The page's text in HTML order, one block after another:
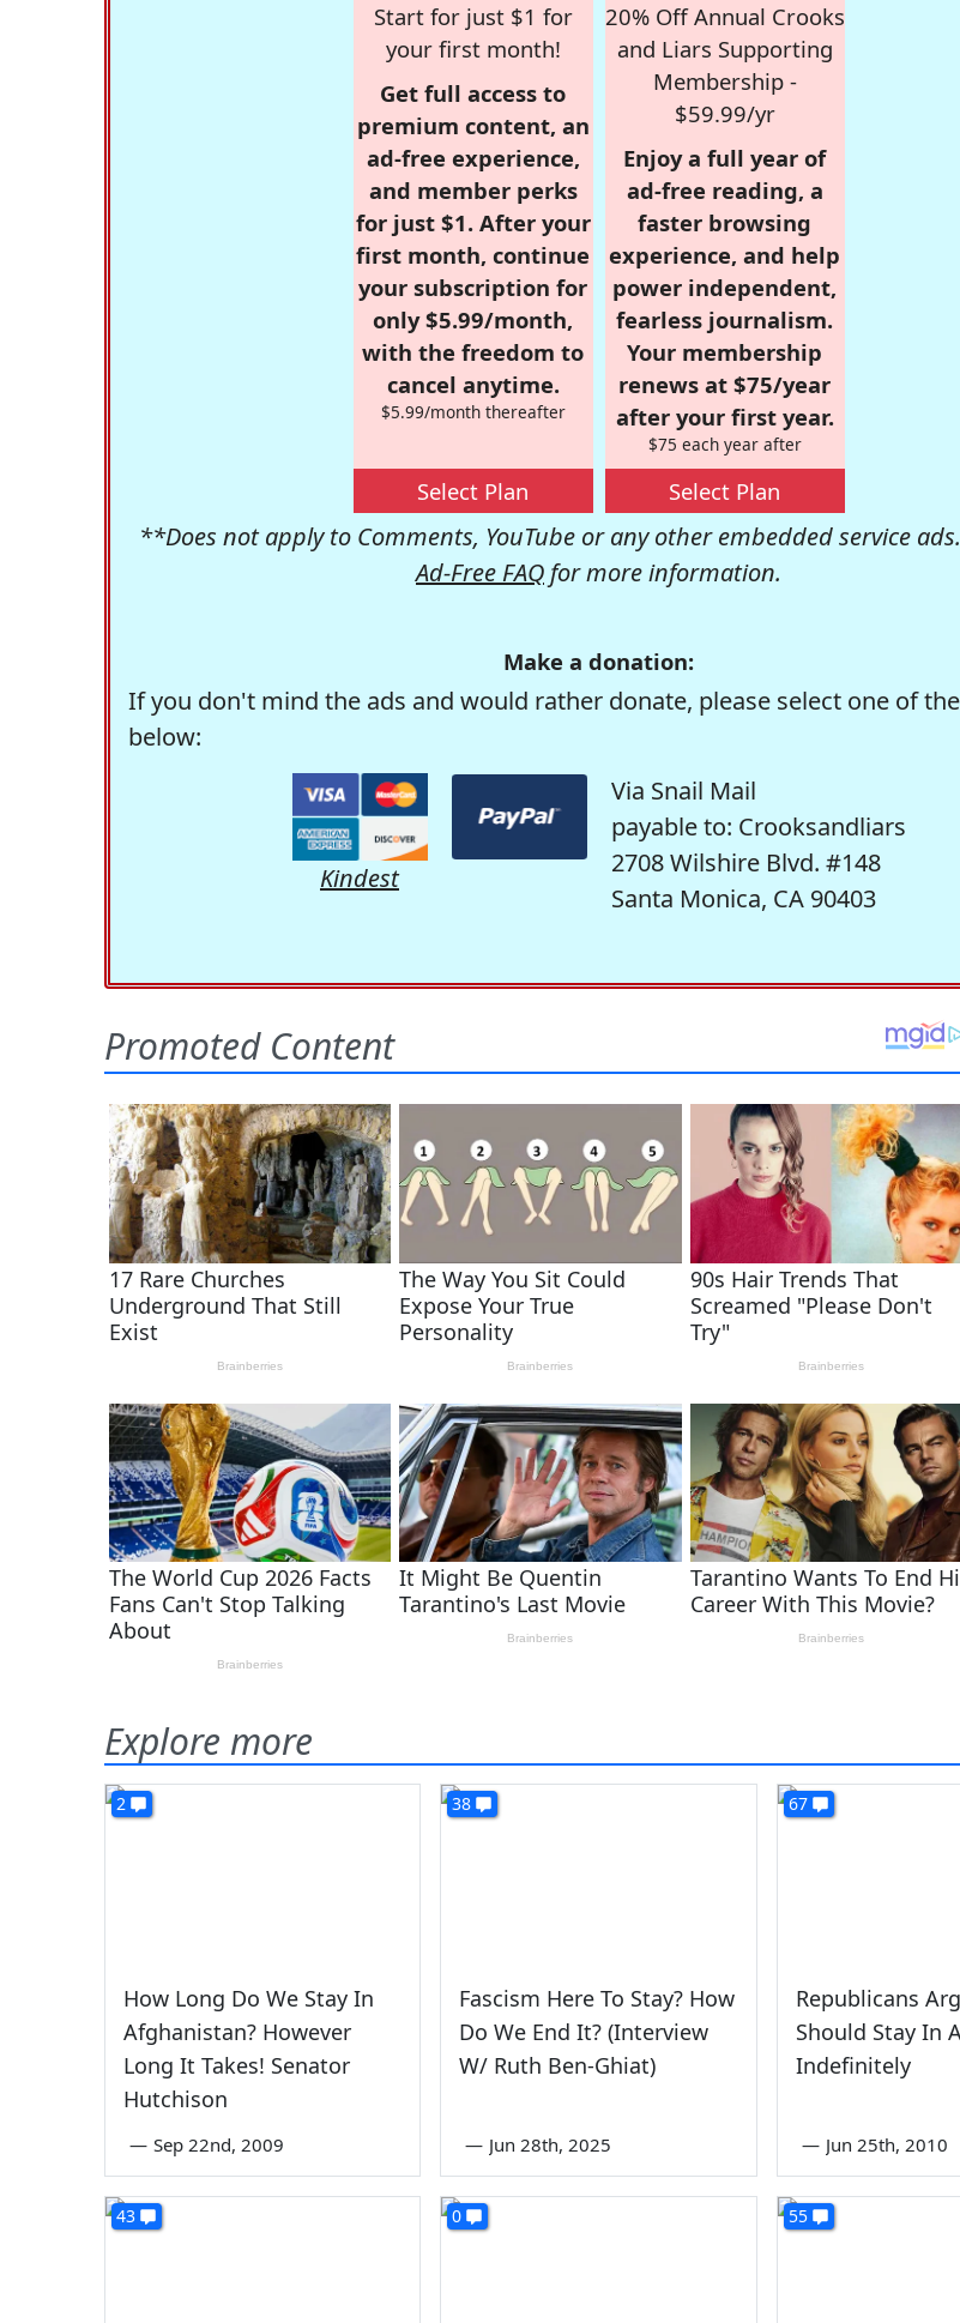
Start for just $1 for
your first month!
Get full access to
premium content, an
ad-free experience,
and member perks
for just $1. After your
first month, continue
your subscription for
only $5.99/month,
with the freedom to
cancel anytime.
$5.99/month thereafter
Select Plan
20% Off Annual Crooks
and Liars Supporting
Membership -
$59.99/yr
Enjoy a full year of
ad-free reading, a
faster browsing
experience, and help
power independent,
fearless journalism.
Your membership
renews at $75/year
after your first year.
$75 each year after
Select Plan
**Does not apply to Comments, YouTube or any other embedded service
Ad-Free FAQ for more information.
Make a donation:
If you don't mind the ads and would rather donate, please select one of
below:
Kindest
Via Snail Mail
payable to: Crooksandliars
2708 Wilshire Blvd. #148
Santa Monica, CA 90403
Explore more
2
How Long Do We Stay In
Afghanistan? However
Long It Takes! Senator
Hutchison
— Sep 22nd, 2009
38
Fascism Here To Stay? How
Do We End It? (Interview
W/ Ruth Ben-Ghiat)
— Jun 28th, 2025
67
Republicans
Should Stay In
Indefinitely
— Jun 25th, 2010
43 0 55